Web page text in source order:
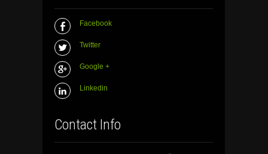
Facebook
Twitter
Google +
Linkedin
Contact Info